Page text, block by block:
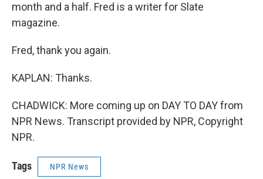
month and a half. Fred is a writer for Slate
magazine.
Fred, thank you again.
KAPLAN: Thanks.
CHADWICK: More coming up on DAY TO DAY from
NPR News. Transcript provided by NPR, Copyright
NPR.
Tags NPR News